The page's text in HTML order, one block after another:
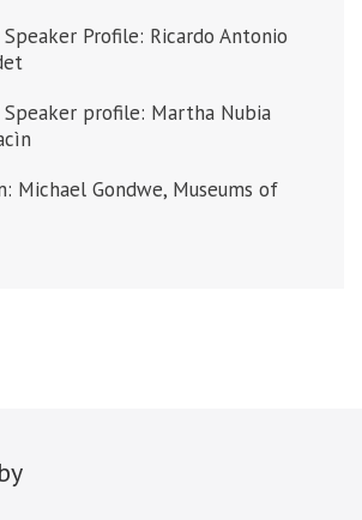
Profile: Ricardo Antonio
Speaker profile: Martha Nubia
Michael Gondwe, Museums of